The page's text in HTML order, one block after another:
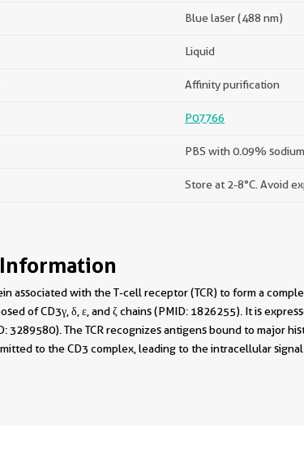
Blue laser (488 nm)
Liquid
Affinity purification
P07766
PBS with 0.09%
Store at 2-8°C. Avoid
associated with the T-cell receptor (TCR) to form a
of CD3γ, δ, ε, and ζ chains (PMID: 1826255). It is
3289580). The TCR recognizes antigens bound to major
to the CD3 complex, leading to the intracellular